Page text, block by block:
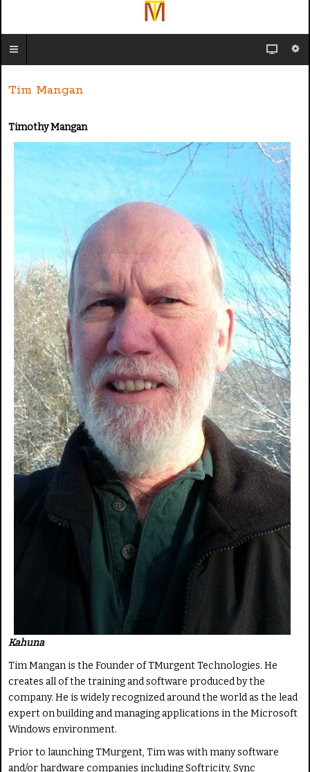
Tim Mangan
Timothy Mangan
Kahuna
Tim Mangan is the Founder of TMurgent Technologies. He
creates all of the training and software produced by the
company. He is widely recognized around the world as the lead
expert on building and managing applications in the Microsoft
Windows environment.
Prior to launching TMurgent, Tim was with many software
and/or hardware companies including Softricity, Sync